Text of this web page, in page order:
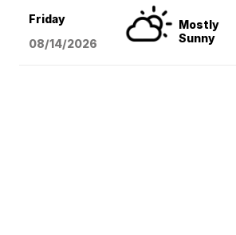
Friday
08/14/2026
Mostly
Sunny